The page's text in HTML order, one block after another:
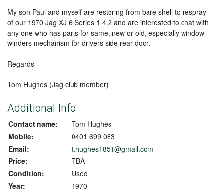
My son Paul and myself are restoring from bare shell to respray
of our 1970 Jag XJ 6 Series 1 4.2 and are interested to chat with
any one who has parts for same, new or old, especially window
winders mechanism for drivers side rear door.
Regards
Tom Hughes (Jag club member)
Additional Info
Contact name:
Tom Hughes
Mobile:
0401 699 083
Email:
t.hughes1851@gmail.com
Price:
TBA
Condition:
Used
Year:
1970